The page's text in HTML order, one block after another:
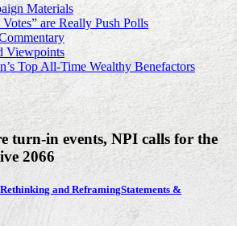
Materials
are Really Push Polls
Viewpoints
Top All-Time Wealthy Benefactors
turn-in events, NPI calls for the
2066
Rethinking and ReframingStatements &